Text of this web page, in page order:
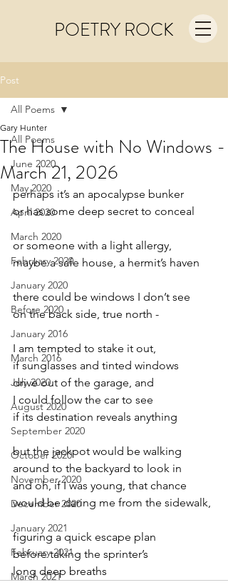
POETRY ROCK
Post
All Poems
June 2020
May 2020
April 2020
March 2020
February 2020
January 2020
Before 2020
January 2016
March 2016
July 2020
August 2020
September 2020
October 2020
November 2020
December 2020
January 2021
February 2021
March 2021
All Poems
The House with No Windows -
March 21, 2026
Gary Hunter
perhaps it’s an apocalypse bunker
or has some deep secret to conceal
or someone with a light allergy,
maybe a safe house, a hermit’s haven
there could be windows I don’t see
on the back side, true north -
I am tempted to stake it out,
if sunglasses and tinted windows
drive out of the garage, and
I could follow the car to see
if its destination reveals anything
but the jackpot would be walking
around to the backyard to look in
and oh, if I was young, that chance
would be daring me from the sidewalk,
figuring a quick escape plan
before taking the sprinter’s
long deep breaths